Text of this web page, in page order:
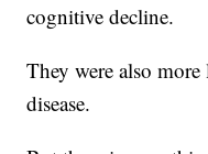
cognitive decline.
They were also
disease.